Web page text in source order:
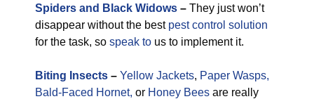
Spiders and Black Widows – They just won’t
disappear without the best pest control solution
for the task, so speak to us to implement it.
Biting Insects – Yellow Jackets, Paper Wasps,
Bald-Faced Hornet, or Honey Bees are really